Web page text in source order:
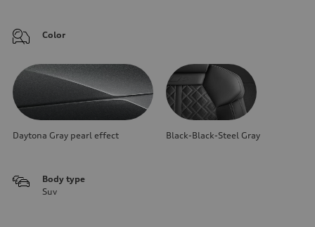
Color
Daytona Gray pearl effect Black-Black-Steel Gray
Body type
Suv